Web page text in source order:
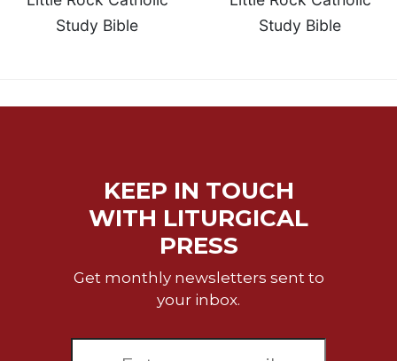
Study Bible
Study Bible
KEEP IN TOUCH
WITH LITURGICAL
PRESS
Get monthly newsletters sent to
your inbox.